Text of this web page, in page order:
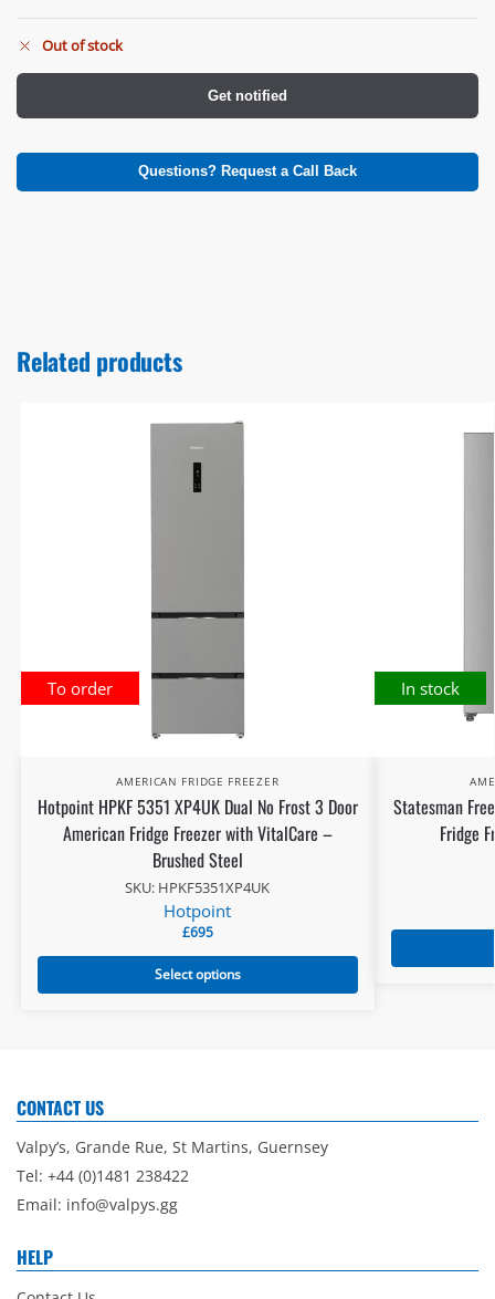
Out of stock
Get notified
Questions? Request a Call Back
Related products
To order
AMERICAN FRIDGE FREEZER
Hotpoint HPKF 5351 XP4UK Dual No Frost 3 Door
American Fridge Freezer with VitalCare –
Brushed Steel
SKU: HPKF5351XP4UK
Hotpoint
£695
Select options
In stock
Statesman
Fridge
CONTACT US
Valpy’s, Grande Rue, St Martins, Guernsey
Tel: +44 (0)1481 238422
Email: info@valpys.gg
HELP